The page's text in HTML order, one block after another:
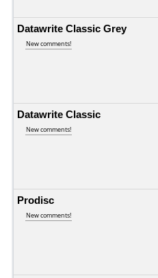
Datawrite Classic Grey
New comments!
Datawrite Classic
New comments!
Prodisc
New comments!